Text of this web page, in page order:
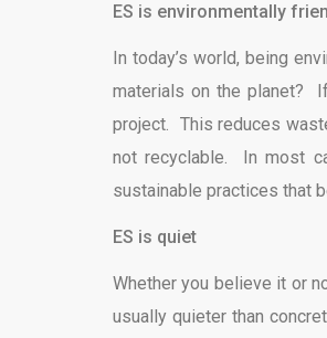
ES is environmentally
In today’s world, being
materials on the planet?
project. This reduces
not recyclable. In most
sustainable practices that
ES is quiet
Whether you believe it or
usually quieter than